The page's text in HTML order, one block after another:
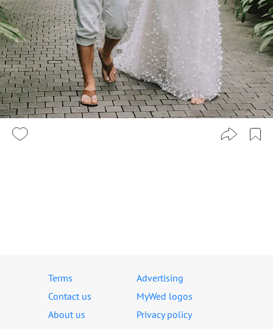
Terms
Advertising
Contact us
MyWed logos
About us
Privacy policy